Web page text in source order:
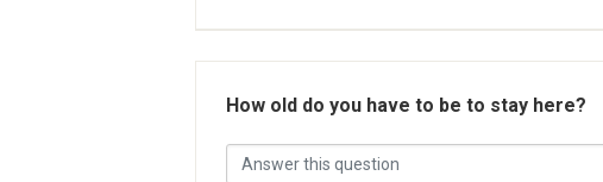
How old do you have to be to stay here?